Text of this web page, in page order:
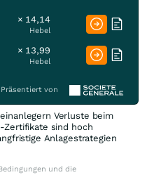
× 14,14
Hebel
× 13,99
Hebel
Präsentiert von
Verluste beim
Zertifikate sind hoch
Anlagestrategien
und die